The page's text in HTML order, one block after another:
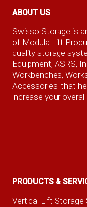
ABOUT US
Swisso Storage is
of Modula Lift
quality storage
Equipment, ASRS,
Workbenches,
Accessories, that
increase your
PRODUCTS &
Vertical Lift Storage